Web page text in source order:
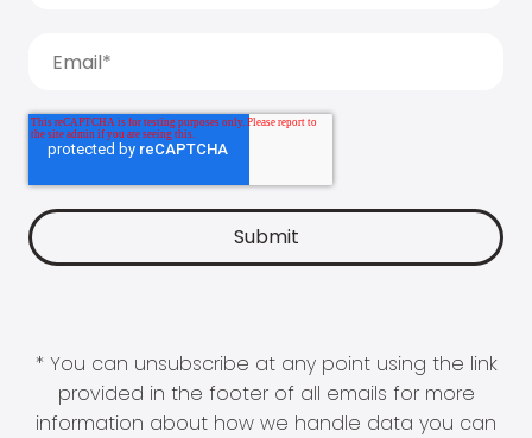
* You can unsubscribe at any point using the link
provided in the footer of all emails for more
information about how we handle data you can